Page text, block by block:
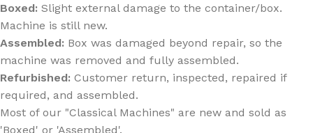
Boxed: Slight external damage to the container/box.
Machine is still new.
Assembled: Box was damaged beyond repair, so the
machine was removed and fully assembled.
Refurbished: Customer return, inspected, repaired if
required, and assembled.
Most of our "Classical Machines" are new and sold as
'Boxed' or 'Assembled'.